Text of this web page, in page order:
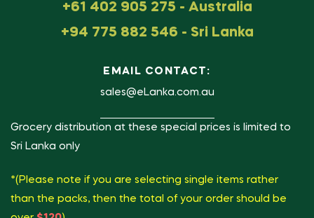
+61 402 905 275 - Australia
+94 775 882 546 - Sri Lanka
EMAIL CONTACT:
sales@eLanka.com.au
Grocery distribution at these special prices is limited to
Sri Lanka only
*(Please note if you are selecting single items rather
than the packs, then the total of your order should be